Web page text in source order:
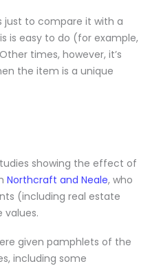
just to compare it with a
is easy to do (for example,
times, however, it’s
the item is a unique
showing the effect of
Northcraft and Neale, who
(including real estate
values.
given pamphlets of the
including some